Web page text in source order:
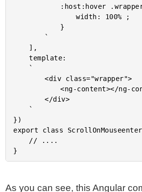
				width: 100% ;
	template:
		<div class="wrapper">
			<ng-content></ng-content>
		</div>
})
export class
As you can see, this Angular